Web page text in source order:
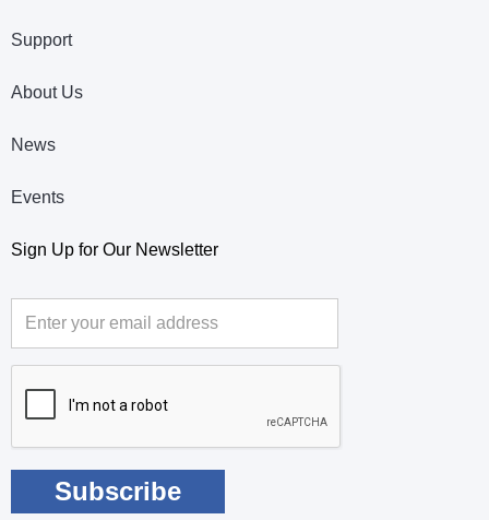
Support
About Us
News
Events
Sign Up for Our Newsletter